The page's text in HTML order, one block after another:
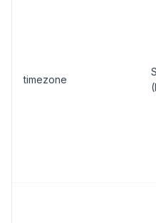
timezone